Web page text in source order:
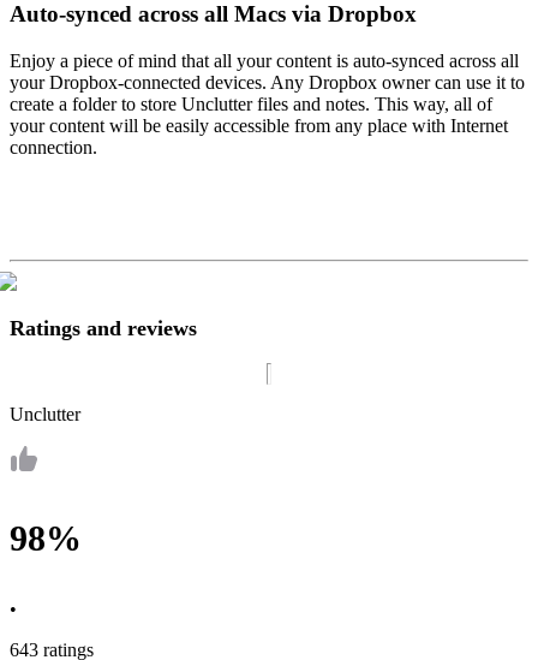
Auto-synced across all Macs via Dropbox
Enjoy a piece of mind that all your content is auto-synced across all
your Dropbox-connected devices. Any Dropbox owner can use it to
create a folder to store Unclutter files and notes. This way, all of
your content will be easily accessible from any place with Internet
connection.
Ratings and reviews
Unclutter
98%
•
643 ratings